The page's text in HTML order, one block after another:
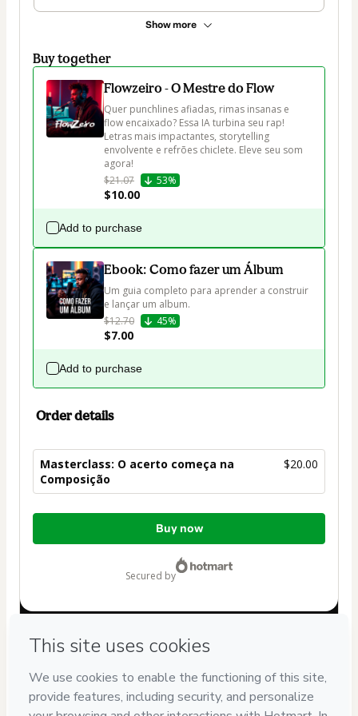
Show more
Buy together
Flowzeiro - O Mestre do Flow
Quer punchlines afiadas, rimas insanas e
flow encaixado? Essa IA turbina seu rap!
Letras mais impactantes, storytelling
envolvente e refrões chiclete. Eleve seu som
agora!
$21.07
53%
$10.00
Add to purchase
Ebook: Como fazer um Álbum
Um guia completo para aprender a construir
e lançar um album.
$12.70
45%
$7.00
Add to purchase
Order details
Masterclass: O acerto começa na
Composição
$20.00
Total
Buy now
secured by
If you need to submit a request to our support team, please
provide the code below:
CKTID-T98585713Sispbz83k1-1785986179663-7328